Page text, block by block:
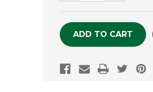
UNDEFINED